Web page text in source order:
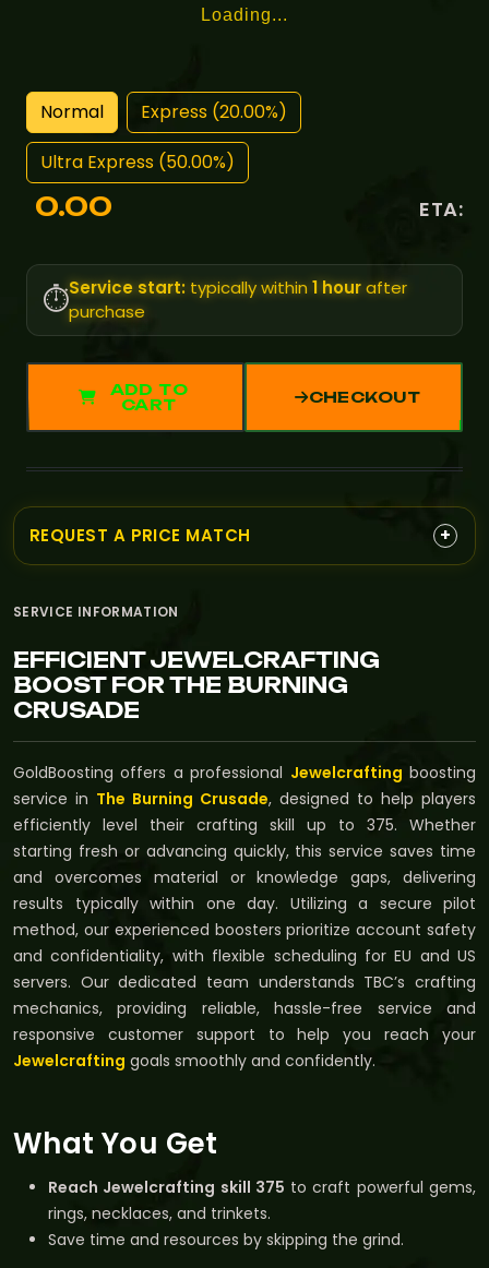
SERVICE INFORMATION
EFFICIENT JEWELCRAFTING
BOOST FOR THE BURNING
CRUSADE
GoldBoosting offers a professional Jewelcrafting boosting
service in The Burning Crusade, designed to help players
efficiently level their crafting skill up to 375. Whether
starting fresh or advancing quickly, this service saves time
and overcomes material or knowledge gaps, delivering
results typically within one day. Utilizing a secure pilot
method, our experienced boosters prioritize account safety
and confidentiality, with flexible scheduling for EU and US
servers. Our dedicated team understands TBC’s crafting
mechanics, providing reliable, hassle-free service and
responsive customer support to help you reach your
Jewelcrafting goals smoothly and confidently.
What You Get
Reach Jewelcrafting skill 375 to craft powerful gems,
rings, necklaces, and trinkets.
Save time and resources by skipping the grind.
Loading...
Normal
Express (20.00%)
Ultra Express (50.00%)
0.00 ETA:
⏱️Service start: typically within1 hourafter
purchase
ADD TO
CART
CHECKOUT
REQUEST A PRICE MATCH +